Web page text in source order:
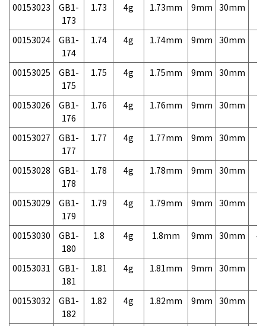
00153023
GB1-
173
1.73 4g 1.73mm 9mm 30mm
00153024
GB1-
174
1.74 4g 1.74mm 9mm 30mm
00153025
GB1-
175
1.75 4g 1.75mm 9mm 30mm
00153026
GB1-
176
1.76 4g 1.76mm 9mm 30mm
00153027
GB1-
177
1.77 4g 1.77mm 9mm 30mm
00153028
GB1-
178
1.78 4g 1.78mm 9mm 30mm
00153029
GB1-
179
1.79 4g 1.79mm 9mm 30mm
00153030
GB1-
180
1.8 4g 1.8mm 9mm 30mm
00153031
GB1-
181
1.81 4g 1.81mm 9mm 30mm
00153032
GB1-
182
1.82 4g 1.82mm 9mm 30mm